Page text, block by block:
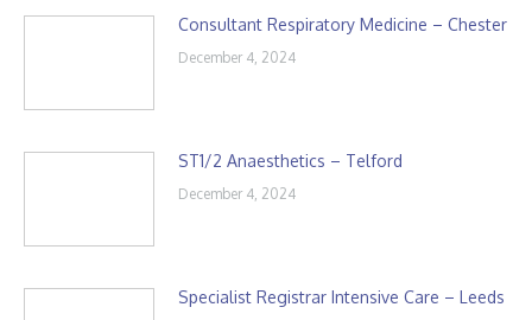
Consultant Respiratory Medicine – Chester
December 4, 2024
ST1/2 Anaesthetics – Telford
December 4, 2024
Specialist Registrar Intensive Care – Leeds